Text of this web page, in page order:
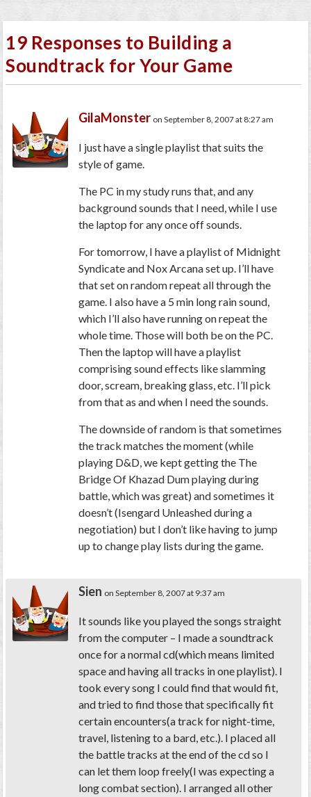
19 Responses to Building a
Soundtrack for Your Game
GilaMonster on September 8, 2007 at 8:27 am
I just have a single playlist that suits the
style of game.
The PC in my study runs that, and any
background sounds that I need, while I use
the laptop for any once off sounds.
For tomorrow, I have a playlist of Midnight
Syndicate and Nox Arcana set up. I’ll have
that set on random repeat all through the
game. I also have a 5 min long rain sound,
which I’ll also have running on repeat the
whole time. Those will both be on the PC.
Then the laptop will have a playlist
comprising sound effects like slamming
door, scream, breaking glass, etc. I’ll pick
from that as and when I need the sounds.
The downside of random is that sometimes
the track matches the moment (while
playing D&D, we kept getting the The
Bridge Of Khazad Dum playing during
battle, which was great) and sometimes it
doesn’t (Isengard Unleashed during a
negotiation) but I don’t like having to jump
up to change play lists during the game.
Sien on September 8, 2007 at 9:37 am
It sounds like you played the songs straight
from the computer – I made a soundtrack
once for a normal cd(which means limited
space and having all tracks in one playlist). I
took every song I could find that would fit,
and tried to find those that specifically fit
certain encounters(a track for night-time,
travel, listening to a bard, etc.). I placed all
the battle tracks at the end of the cd so I
can let them loop freely(I was expecting a
long combat section). I arranged all other